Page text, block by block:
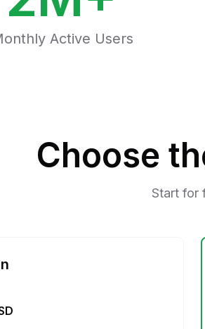
Active Users
Choose
Start for